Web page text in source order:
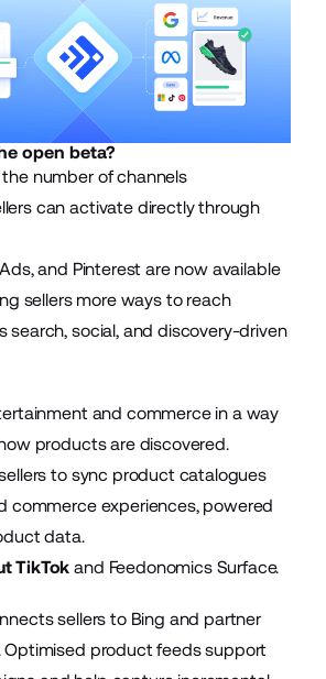
open beta?
the number of channels
can activate directly through
and Pinterest are now available
sellers more ways to reach
search, social, and discovery-driven
and commerce in a way
products are discovered.
to sync product catalogues
commerce experiences, powered
data.
TikTok and Feedonomics Surface.
sellers to Bing and partner
Optimised product feeds support